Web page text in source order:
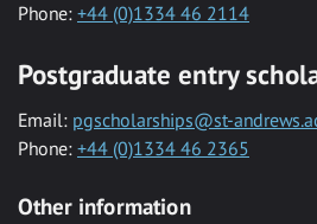
Phone: +44 (0)1334 46 2114
Postgraduate entry
Email: pgscholarships@st-
Phone: +44 (0)1334 46 2365
Other information